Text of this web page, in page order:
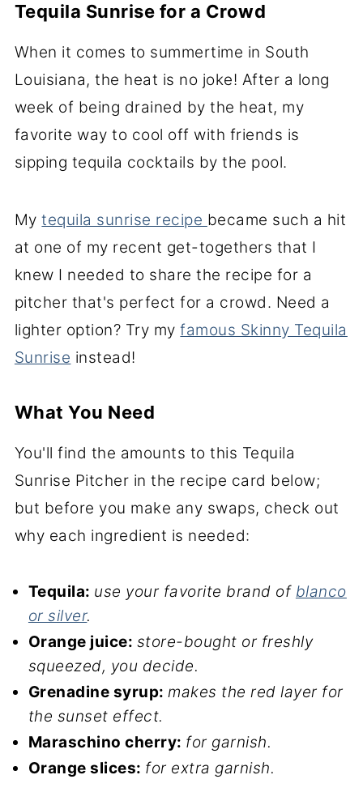
Tequila Sunrise for a Crowd
When it comes to summertime in South
Louisiana, the heat is no joke! After a long
week of being drained by the heat, my
favorite way to cool off with friends is
sipping tequila cocktails by the pool.
Mytequila sunrise recipe became such a hit
at one of my recent get-togethers that I
knew I needed to share the recipe for a
pitcher that's perfect for a crowd. Need a
lighter option? Try myfamous Skinny Tequila
Sunrise instead!
What You Need
You'll find the amounts to this Tequila
Sunrise Pitcher in the recipe card below;
but before you make any swaps, check out
why each ingredient is needed:
Tequila: use your favorite brand of blanco
or silver.
Orange juice: store-bought or freshly
squeezed, you decide.
Grenadine syrup:makes the red layer for
the sunset effect.
Maraschino cherry: for garnish.
Orange slices: for extra garnish.